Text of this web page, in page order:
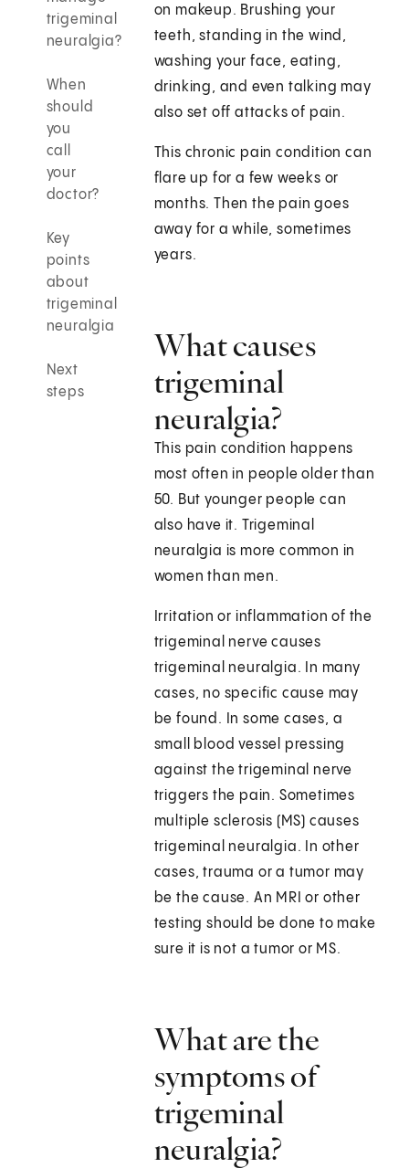
trigeminal
neuralgia?
When
should
you
call
your
doctor?
Key
points
about
trigeminal
neuralgia
Next
steps
on makeup. Brushing your
teeth, standing in the wind,
washing your face, eating,
drinking, and even talking may
also set off attacks of pain.
This chronic pain condition can
flare up for a few weeks or
months. Then the pain goes
away for a while, sometimes
years.
What causes
trigeminal
neuralgia?
This pain condition happens
most often in people older than
50. But younger people can
also have it. Trigeminal
neuralgia is more common in
women than men.
Irritation or inflammation of the
trigeminal nerve causes
trigeminal neuralgia. In many
cases, no specific cause may
be found. In some cases, a
small blood vessel pressing
against the trigeminal nerve
triggers the pain. Sometimes
multiple sclerosis (MS) causes
trigeminal neuralgia. In other
cases, trauma or a tumor may
be the cause. An MRI or other
testing should be done to make
sure it is not a tumor or MS.
What are the
symptoms of
trigeminal
neuralgia?